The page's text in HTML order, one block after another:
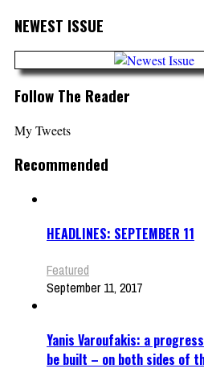
NEWEST ISSUE
Follow The Reader
My Tweets
Recommended
HEADLINES: SEPTEMBER 11
Featured
September 11, 2017
Yanis Varoufakis: a
be built – on both sides of